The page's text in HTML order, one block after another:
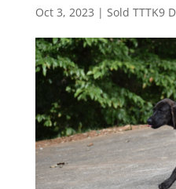
Oct 3, 2023 | Sold TTTK9